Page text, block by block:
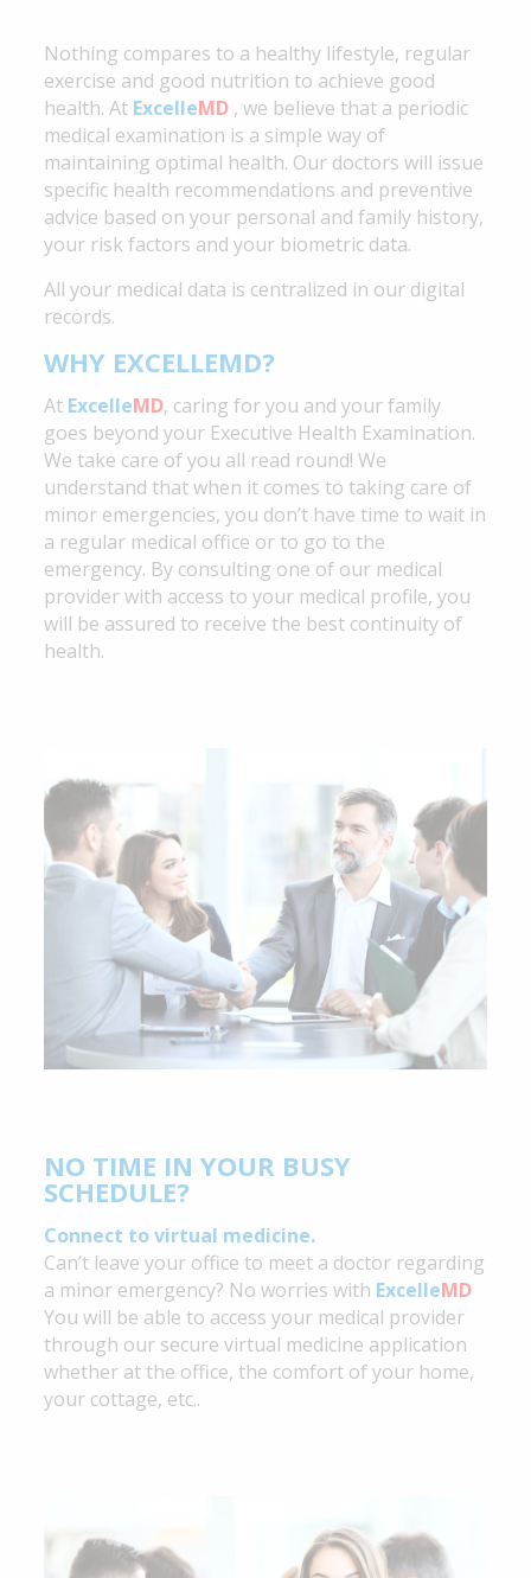
Nothing compares to a healthy lifestyle, regular
exercise and good nutrition to achieve good
health. At ExcelleMD , we believe that a periodic
medical examination is a simple way of
maintaining optimal health. Our doctors will issue
specific health recommendations and preventive
advice based on your personal and family history,
your risk factors and your biometric data.
All your medical data is centralized in our digital
records.
WHY EXCELLEMD?
At ExcelleMD, caring for you and your family
goes beyond your Executive Health Examination.
We take care of you all read round! We
understand that when it comes to taking care of
minor emergencies, you don’t have time to wait in
a regular medical office or to go to the
emergency. By consulting one of our medical
provider with access to your medical profile, you
will be assured to receive the best continuity of
health.
NO TIME IN YOUR BUSY
SCHEDULE?
Connect to virtual medicine.
Can’t leave your office to meet a doctor regarding
a minor emergency? No worries with ExcelleMD
You will be able to access your medical provider
through our secure virtual medicine application
whether at the office, the comfort of your home,
your cottage, etc..